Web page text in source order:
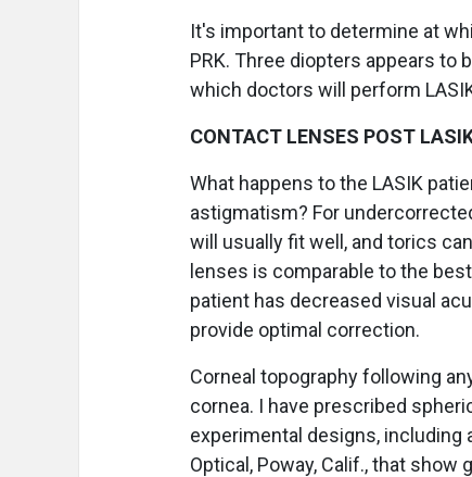
It's important to determine at
PRK. Three diopters appears
which doctors will perform
CONTACT LENSES POST
What happens to the LASIK
astigmatism? For
will usually fit well, and torics
lenses is comparable to the
patient has decreased visual
provide optimal correction.
Corneal topography following
cornea. I have prescribed
experimental designs,
Optical, Poway, Calif., that